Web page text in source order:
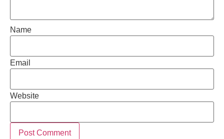
Name
Email
Website